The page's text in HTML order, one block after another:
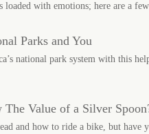
with emotions; here are a
Parks and You
national park system with this
Value of a Silver
and how to ride a bike, but have